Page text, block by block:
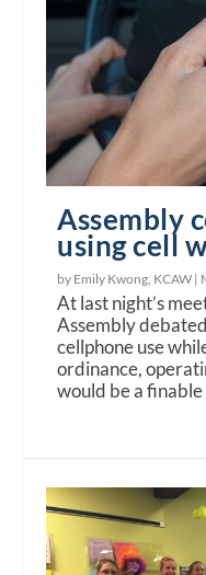
Assembly
using cell
by Emily Kwong, KCAW |
At last night’s
Assembly
cellphone use
ordinance,
would be a